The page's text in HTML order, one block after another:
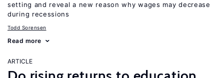
setting and reveal a new reason why wages may decrease
during recessions
Todd Sorensen
Read more
ARTICLE